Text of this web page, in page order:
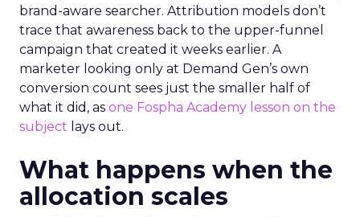
brand-aware searcher. Attribution models don’t
trace that awareness back to the upper-funnel
campaign that created it weeks earlier. A
marketer looking only at Demand Gen’s own
conversion count sees just the smaller half of
what it did, as one Fospha Academy lesson on the
subject lays out.
What happens when the
allocation scales